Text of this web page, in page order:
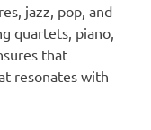
jazz, pop, and
quartets, piano,
that
resonates with